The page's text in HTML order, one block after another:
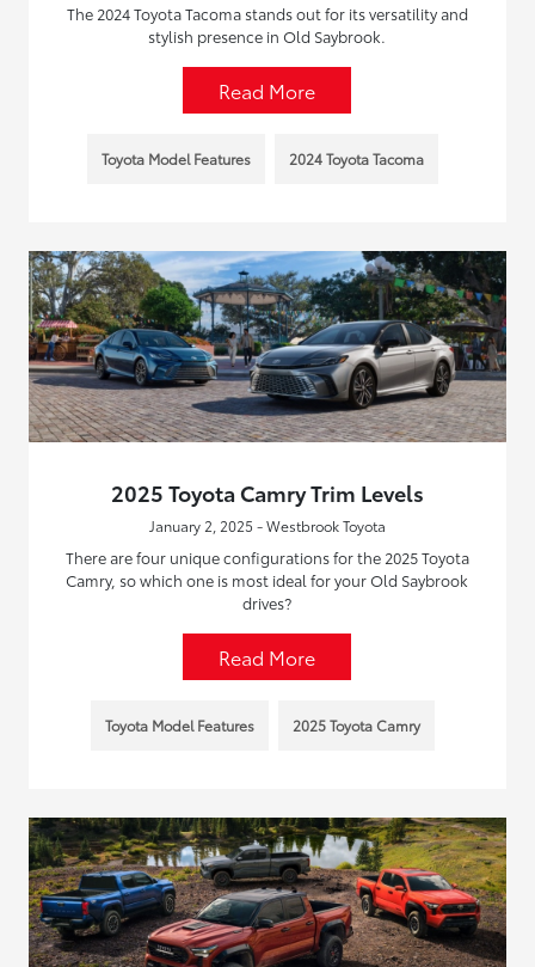
The 2024 Toyota Tacoma stands out for its versatility and
stylish presence in Old Saybrook.
Read More
Toyota Model Features 2024 Toyota Tacoma
2025 Toyota Camry Trim Levels
January 2, 2025 - Westbrook Toyota
There are four unique configurations for the 2025 Toyota
Camry, so which one is most ideal for your Old Saybrook
drives?
Read More
Toyota Model Features 2025 Toyota Camry